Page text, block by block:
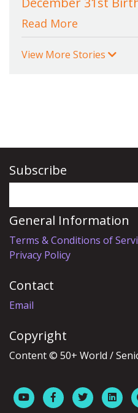
Read More
View More Stories
Subscribe
General Information
Terms & Conditions of
Privacy Policy
Contact
Email
Copyright
Content © 50+ World /